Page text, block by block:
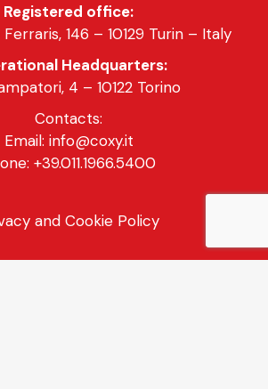
Registered office:
146 – 10129 Turin – Italy
Headquarters:
4 – 10122 Torino
Contacts:
Email: info@coxy.it
+39.011.1966.5400
and Cookie Policy